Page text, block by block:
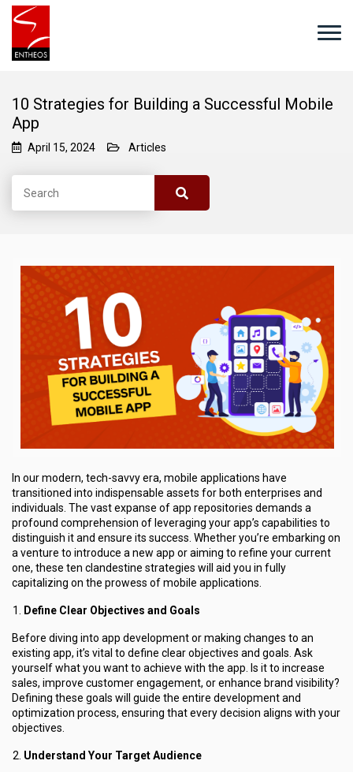
10 Strategies for Building a Successful Mobile
App
April 15, 2024 Articles
In our modern, tech-savvy era, mobile applications have
transitioned into indispensable assets for both enterprises and
individuals. The vast expanse of app repositories demands a
profound comprehension of leveraging your app’s capabilities to
distinguish it and ensure its success. Whether you’re embarking on
a venture to introduce a new app or aiming to refine your current
one, these ten clandestine strategies will aid you in fully
capitalizing on the prowess of mobile applications.
Define Clear Objectives and Goals
Before diving into app development or making changes to an
existing app, it’s vital to define clear objectives and goals. Ask
yourself what you want to achieve with the app. Is it to increase
sales, improve customer engagement, or enhance brand visibility?
Defining these goals will guide the entire development and
optimization process, ensuring that every decision aligns with your
objectives.
Understand Your Target Audience